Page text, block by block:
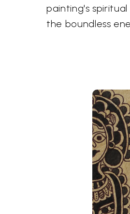
painting's
the boundless